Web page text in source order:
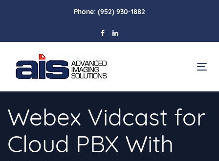
navigation
Skip
Phone: (952) 930-1882
Webex Vidcast for
Cloud PBX With